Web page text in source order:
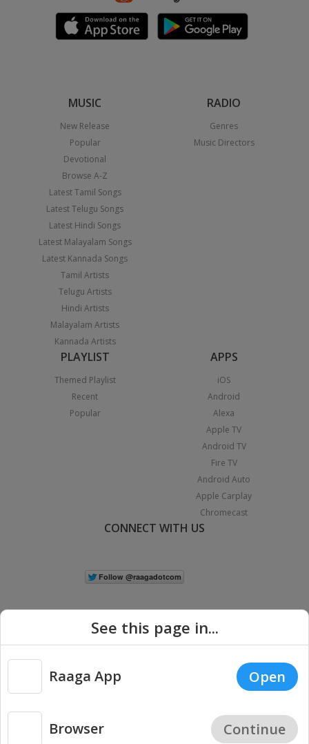
MUSIC
New Release
Popular
Devotional
Browse A-Z
Latest Tamil Songs
Latest Telugu Songs
Latest Hindi Songs
Latest Malayalam Songs
Latest Kannada Songs
Tamil Artists
Telugu Artists
Hindi Artists
Malayalam Artists
Kannada Artists
RADIO
Genres
Music Directors
PLAYLIST
Themed Playlist
Recent
Popular
APPS
iOS
Android
Alexa
Apple TV
Android TV
Fire TV
Android Auto
Apple Carplay
Chromecast
CONNECT WITH US
Copyright © 2026 Raaga.com. All Rights Reserved. |
Privacy
See this page in...
Raaga App Open
Browser Continue